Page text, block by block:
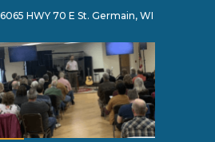
6065 HWY 70 E St. Germain, WI